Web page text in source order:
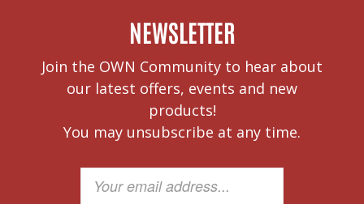
NEWSLETTER
Join the OWN Community to hear about
our latest offers, events and new
products!
You may unsubscribe at any time.